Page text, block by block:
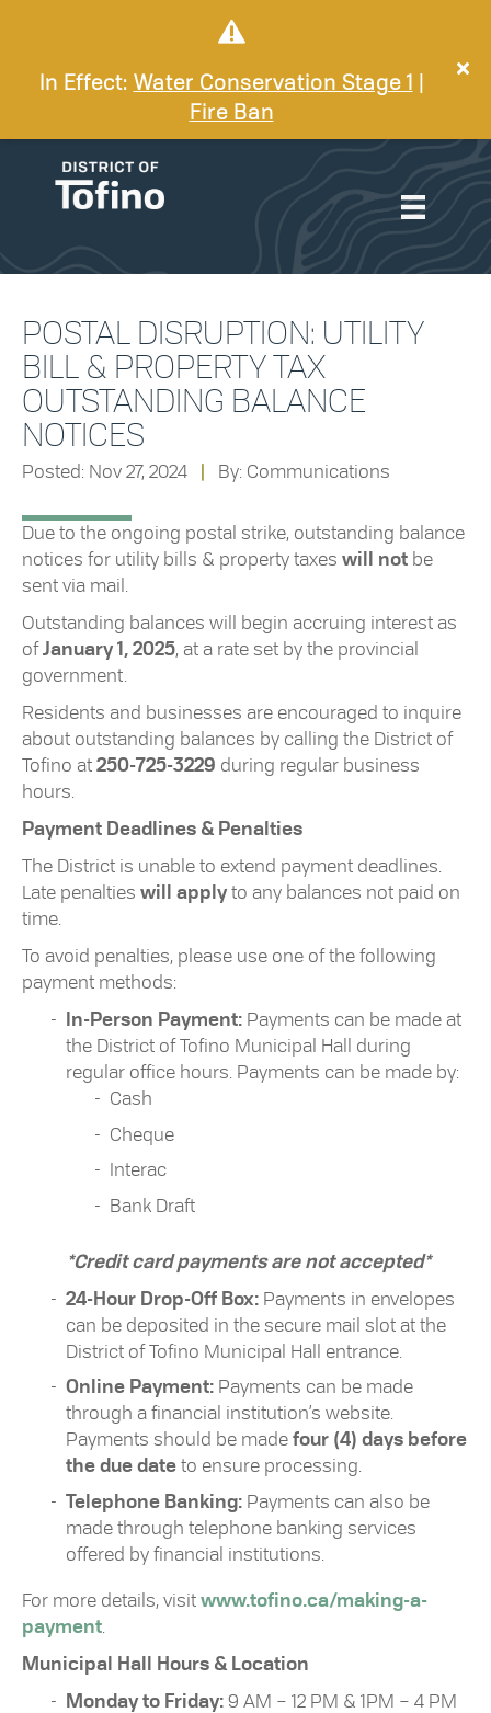
In Effect: Water Conservation Stage 1
Fire Ban
POSTAL DISRUPTION: UTILITY
BILL & PROPERTY TAX
OUTSTANDING BALANCE
NOTICES
Posted: Nov 27, 2024 By: Communications
Due to the ongoing postal strike, outstanding balance
notices for utility bills & property taxes will not be
sent via mail.
Outstanding balances will begin accruing interest as
ofJanuary 1, 2025, at a rate set by the provincial
government.
Residents and businesses are encouraged to inquire
about outstanding balances by calling the District of
Tofino at 250-725-3229 during regular business
hours.
Payment Deadlines & Penalties
The District is unable to extend payment deadlines.
Late penalties will apply to any balances not paid on
time.
To avoid penalties, please use one of the following
payment methods:
In-Person Payment: Payments can be made at
the District of Tofino Municipal Hall during
regular office hours. Payments can be made by:
Cash
Cheque
Interac
Bank Draft
*Credit card payments are not accepted*
24-Hour Drop-Off Box: Payments in envelopes
can be deposited in the secure mail slot at the
District of Tofino Municipal Hall entrance.
Online Payment: Payments can be made
through a financial institution’s website.
Payments should be made four (4) days before
the due date to ensure processing.
Telephone Banking: Payments can also be
made through telephone banking services
offered by financial institutions.
For more details, visit www.tofino.ca/making-a-
payment
Municipal Hall Hours & Location
Monday to Friday: 9 AM – 12 PM & 1PM – 4 PM